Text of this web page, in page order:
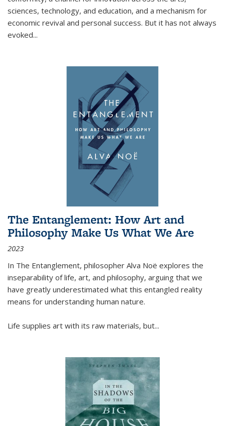
sciences, technology, and education, and a mechanism for
economic revival and personal success. But it has not always
evoked...
The Entanglement: How Art and
Philosophy Make Us What We Are
2023
In The Entanglement, philosopher Alva Noë explores the
inseparability of life, art, and philosophy, arguing that we
have greatly underestimated what this entangled reality
means for understanding human nature.
Life supplies art with its raw materials, but...